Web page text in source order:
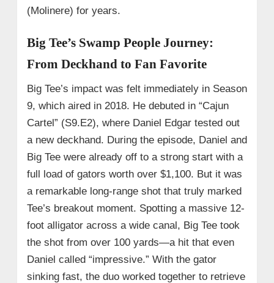
(Molinere) for years.
Big Tee’s Swamp People Journey:
From Deckhand to Fan Favorite
Big Tee’s impact was felt immediately in Season
9, which aired in 2018. He debuted in “Cajun
Cartel” (S9.E2), where Daniel Edgar tested out
a new deckhand. During the episode, Daniel and
Big Tee were already off to a strong start with a
full load of gators worth over $1,100. But it was
a remarkable long-range shot that truly marked
Tee’s breakout moment. Spotting a massive 12-
foot alligator across a wide canal, Big Tee took
the shot from over 100 yards—a hit that even
Daniel called “impressive.” With the gator
sinking fast, the duo worked together to retrieve